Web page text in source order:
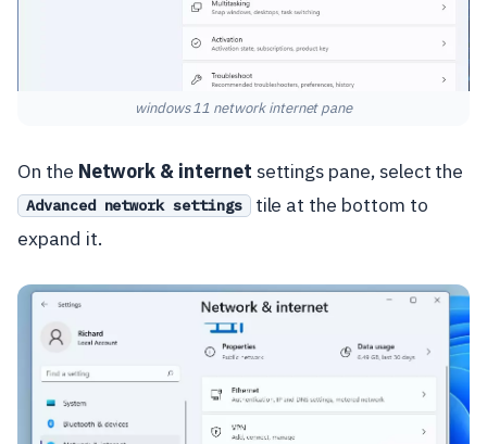
windows 11 network internet pane
On the Network & internet settings pane, select the
Advanced network settings tile at the bottom to
expand it.